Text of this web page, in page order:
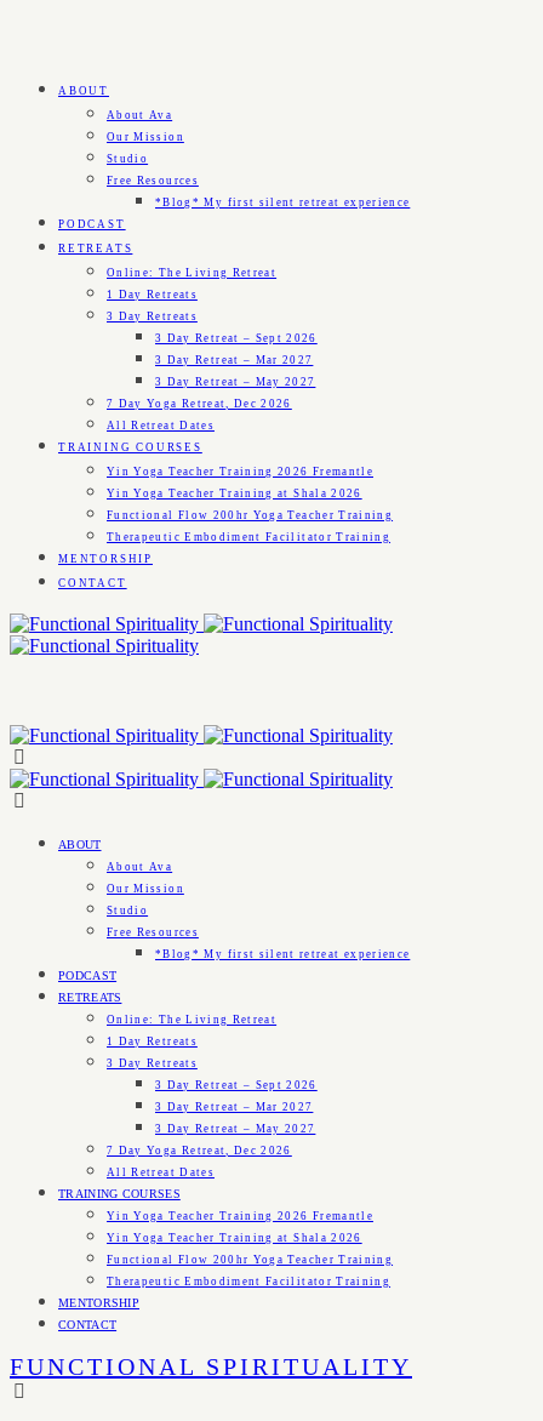
ABOUT
About Ava
Our Mission
Studio
Free Resources
*Blog* My first silent retreat experience
PODCAST
RETREATS
Online: The Living Retreat
1 Day Retreats
3 Day Retreats
3 Day Retreat – Sept 2026
3 Day Retreat – Mar 2027
3 Day Retreat – May 2027
7 Day Yoga Retreat, Dec 2026
All Retreat Dates
TRAINING COURSES
Yin Yoga Teacher Training 2026 Fremantle
Yin Yoga Teacher Training at Shala 2026
Functional Flow 200hr Yoga Teacher Training
Therapeutic Embodiment Facilitator Training
MENTORSHIP
CONTACT
ABOUT
About Ava
Our Mission
Studio
Free Resources
*Blog* My first silent retreat experience
PODCAST
RETREATS
Online: The Living Retreat
1 Day Retreats
3 Day Retreats
3 Day Retreat – Sept 2026
3 Day Retreat – Mar 2027
3 Day Retreat – May 2027
7 Day Yoga Retreat, Dec 2026
All Retreat Dates
TRAINING COURSES
Yin Yoga Teacher Training 2026 Fremantle
Yin Yoga Teacher Training at Shala 2026
Functional Flow 200hr Yoga Teacher Training
Therapeutic Embodiment Facilitator Training
MENTORSHIP
CONTACT
FUNCTIONAL SPIRITUALITY